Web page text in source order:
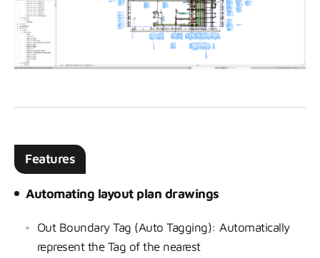
Features
Automating layout plan drawings
Out Boundary Tag (Auto Tagging): Automatically
represent the Tag of the nearest